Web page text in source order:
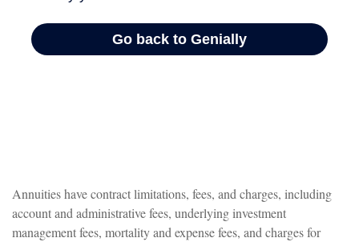
Annuities have contract limitations, fees, and charges, including
account and administrative fees, underlying investment
management fees, mortality and expense fees, and charges for